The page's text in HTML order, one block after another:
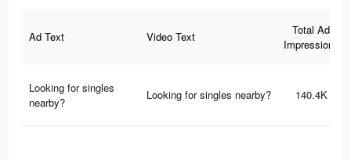
Ad Text Video Text
Total Ad
Impressions
Looking for singles
nearby?
Looking for singles nearby? 140.4K